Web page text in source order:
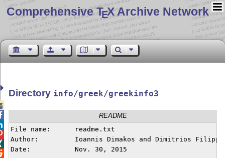
Comprehensive TEX Archive Network
Directory info/greek/greekinfo3
README
File name:	readme.txt
Author: 	Ioannis Dimakos and Dimitrios Filippou
Date:	   	Nov. 30, 2015